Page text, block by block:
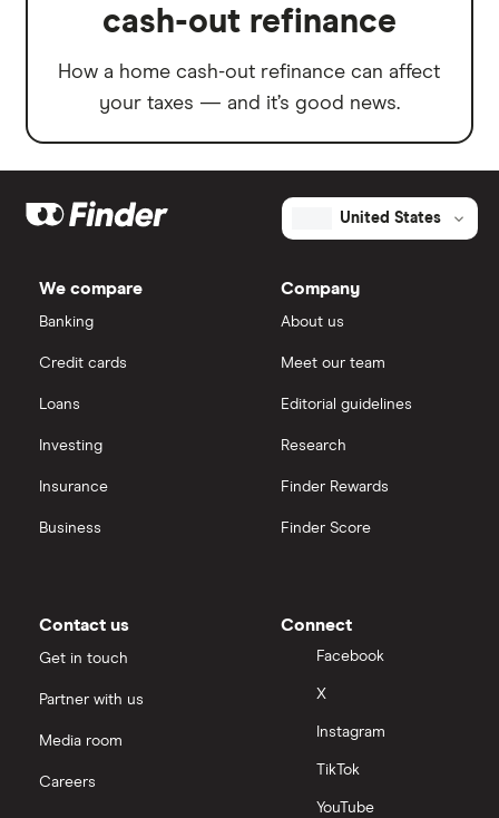
cash-out refinance
How a home cash-out refinance can affect
your taxes — and it’s good news.
United States
We compare
Banking
Credit cards
Loans
Investing
Insurance
Business
Company
About us
Meet our team
Editorial guidelines
Research
Finder Rewards
Finder Score
Contact us
Get in touch
Partner with us
Media room
Careers
Connect
Facebook
X
Instagram
TikTok
YouTube